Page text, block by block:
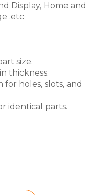
Display, Home and
.etc
size.
thickness.
for holes, slots, and
identical parts.